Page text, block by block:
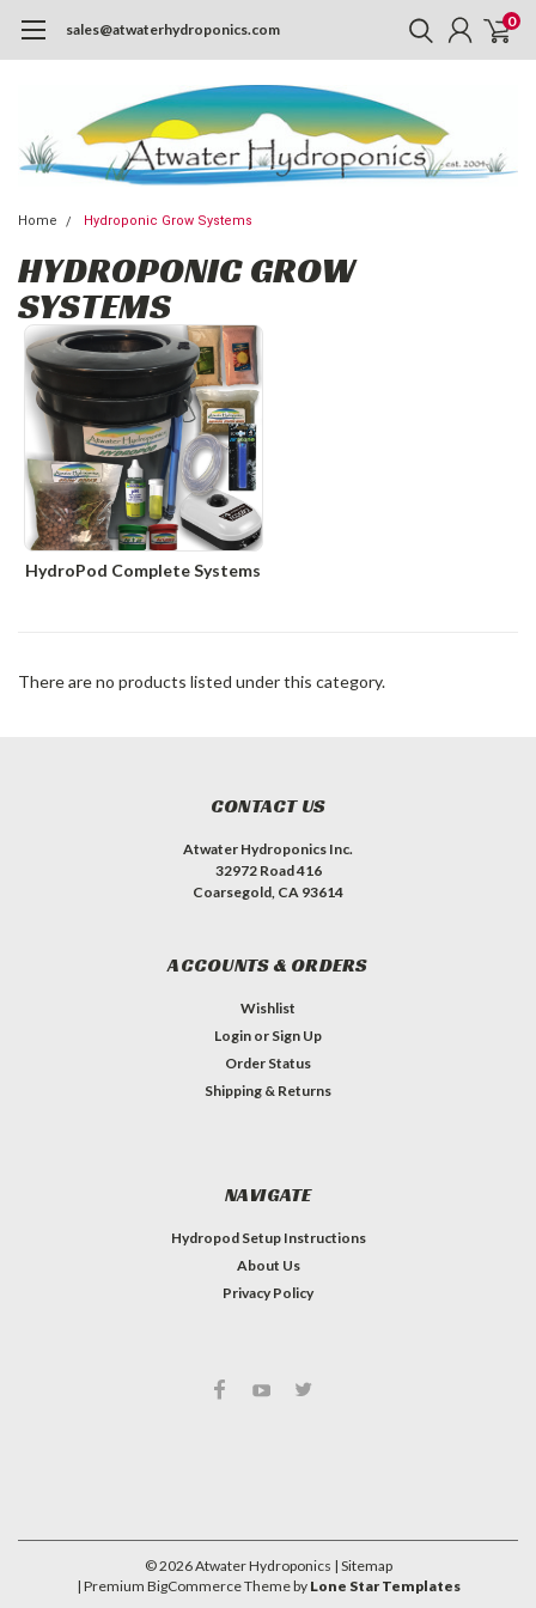
sales@atwaterhydroponics.com 0
Home Hydroponic Grow Systems
HYDROPONIC GROW
SYSTEMS
HydroPod Complete Systems
There are no products listed under this category.
CONTACT US
Atwater Hydroponics Inc.
32972 Road 416
Coarsegold, CA 93614
ACCOUNTS & ORDERS
Wishlist
Login or Sign Up
Order Status
Shipping & Returns
NAVIGATE
Hydropod Setup Instructions
About Us
Privacy Policy
©2026Atwater Hydroponics | Sitemap
| Premium BigCommerceTheme by Lone Star Templates